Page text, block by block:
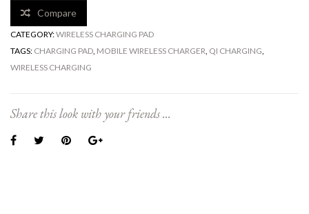
Compare
CATEGORY:WIRELESS CHARGING PAD
TAGS: CHARGING PAD, MOBILE WIRELESS CHARGER, QI CHARGING,
WIRELESS CHARGING
Share this look with your friends ...